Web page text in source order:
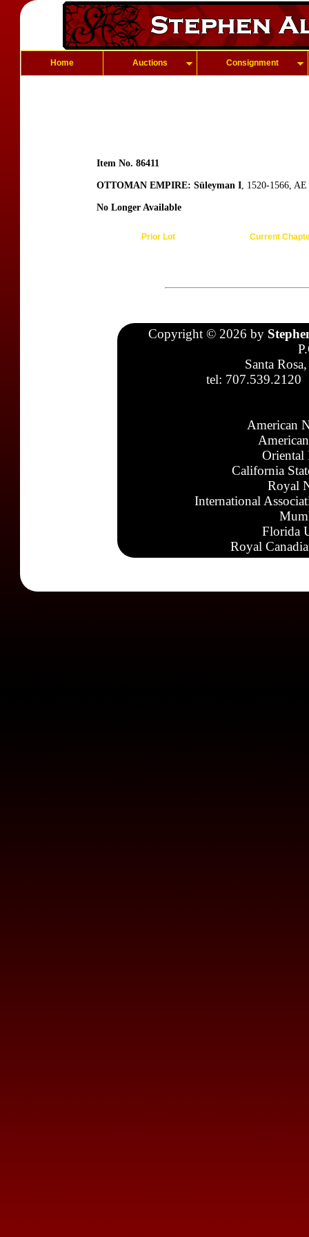
Home Auctions Consignment
Item No. 86411
OTTOMAN EMPIRE: Süleyman I, 1520-1566,
No Longer Available
Prior Lot Current
Copyright © 2026 by
Santa
tel: 707.539.2120
American
Oriental
California
Royal
International
Florida
Royal